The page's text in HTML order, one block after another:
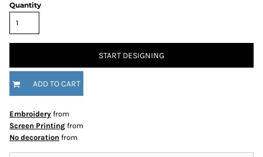
Quantity
START DESIGNING
ADD TO CART
Embroidery from
Screen Printing from
No decoration from